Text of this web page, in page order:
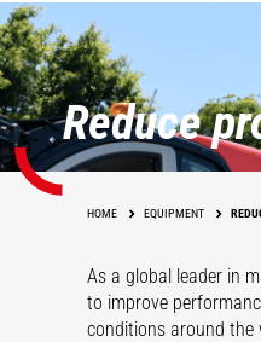
content
Reduce
HOME EQUIPMENT
As a global leader in
to improve
conditions around the